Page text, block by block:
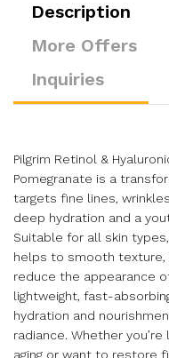
Description
More Offers
Inquiries
Pilgrim Retinol &
Pomegranate is a
targets fine lines,
deep hydration and a
Suitable for all skin
helps to smooth texture,
reduce the appearance
lightweight, fast-
hydration and
radiance. Whether
aging or want to restore